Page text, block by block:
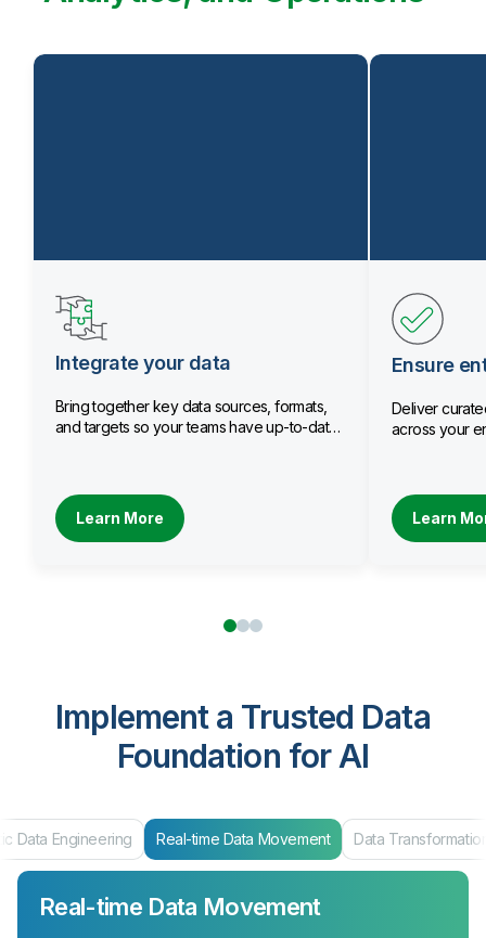
Integrate your data
Bring together key data sources, formats,
and targets so your teams have up-to-date
Learn More
Ensure
Deliver
across your
Learn
Implement a Trusted Data
Foundation for AI
Data Engineering Real-time Data Movement Data
Real-time Data Movement